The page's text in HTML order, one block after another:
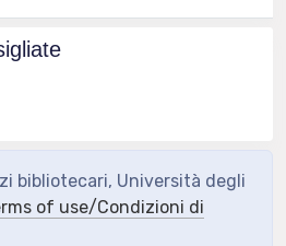
bibliotecari, Università degli
of use/Condizioni di